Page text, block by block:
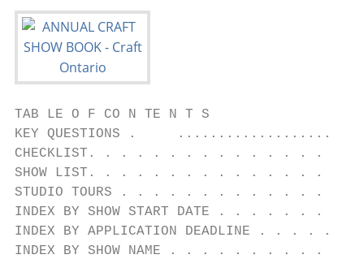
TAB LE O F CO N TE N T S
KEY QUESTIONS .
CHECKLIST. . . . . . . . . . . . . .
SHOW LIST. . . . . . . . . . . . . .
STUDIO TOURS . . . . . . . . . . .
INDEX BY SHOW START DATE . .
INDEX BY APPLICATION DEADLINE
INDEX BY SHOW NAME . . . . . . .